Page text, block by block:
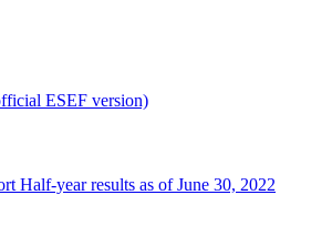
ESEF version)
Half-year results as of June 30, 2022